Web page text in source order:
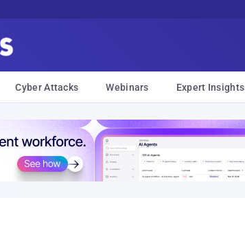
Cyber Attacks Webinars Expert Insights